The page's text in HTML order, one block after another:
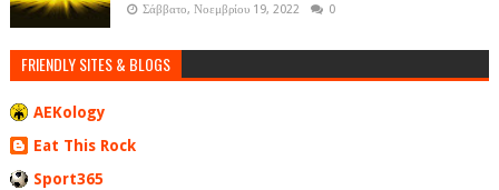
Σάββατο, Νοεμβρίου 19, 2022 0
FRIENDLY SITES & BLOGS
AEKology
Eat This Rock
Sport365